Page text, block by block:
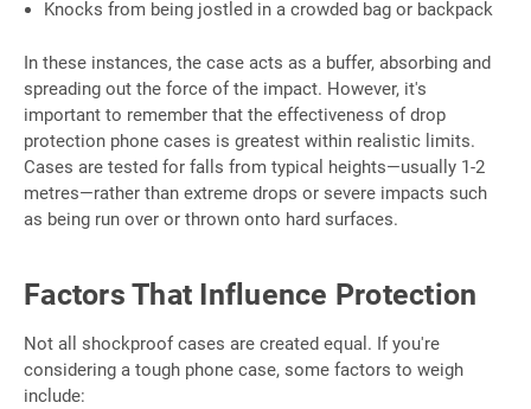
Knocks from being jostled in a crowded bag or backpack
In these instances, the case acts as a buffer, absorbing and
spreading out the force of the impact. However, it's
important to remember that the effectiveness of drop
protection phone cases is greatest within realistic limits.
Cases are tested for falls from typical heights—usually 1-2
metres—rather than extreme drops or severe impacts such
as being run over or thrown onto hard surfaces.
Factors That Influence Protection
Not all shockproof cases are created equal. If you're
considering a tough phone case, some factors to weigh
include: